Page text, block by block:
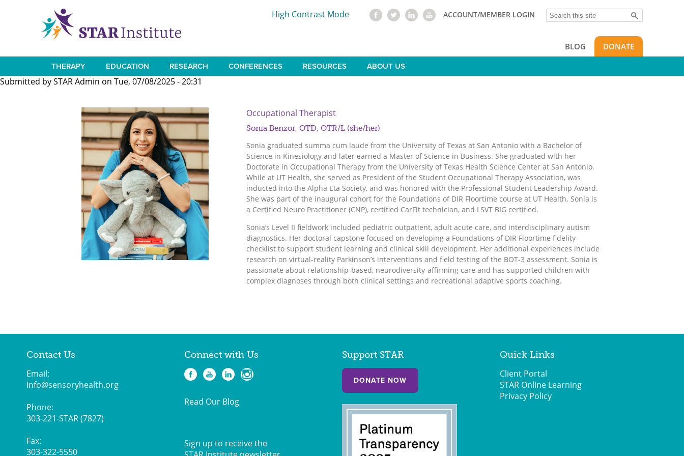
Search
ACCOUNT/MEMBER LOGIN
High Contrast Mode
BLOG DONATE
Main
THERAPY EDUCATION RESEARCH CONFERENCES RESOURCES ABOUT US
Submitted bySTAR Admin on Tue, 07/08/2025 - 20:31
Occupational Therapist
Sonia Benzor, OTD, OTR/L (she/her)
Sonia graduated summa cum laude from the University of Texas at San Antonio with a Bachelor of
Science in Kinesiology and later earned a Master of Science in Business. She graduated with her
Doctorate in Occupational Therapy from the University of Texas Health Science Center at San Antonio.
While at UT Health, she served as President of the Student Occupational Therapy Association, was
inducted into the Alpha Eta Society, and was honored with the Professional Student Leadership Award.
She was part of the inaugural cohort for the Foundations of DIR Floortime course at UT Health. Sonia is
a Certified Neuro Practitioner (CNP), certified CarFit technician, and LSVT BIG certified.
Sonia’s Level II fieldwork included pediatric outpatient, adult acute care, and interdisciplinary autism
diagnostics. Her doctoral capstone focused on developing a Foundations of DIR Floortime fidelity
checklist to support student learning and clinical skill development. Her additional experiences include
research on virtual-reality Parkinson’s interventions and field testing of the BOT-3 assessment. Sonia is
passionate about relationship-based, neurodiversity-affirming care and has supported children with
complex diagnoses through both clinical settings and recreational adaptive sports coaching.
Contact Us
Email:
Info@sensoryhealth.org
Phone:
303-221-STAR (7827)
Fax:
303-322-5550
Connect with Us
Read Our Blog
Sign up to receive the
Support STAR
DONATE NOW
Quick Links
Client Portal
STAR Online Learning
Privacy Policy